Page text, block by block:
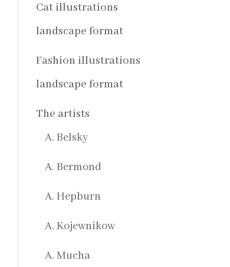
Cat illustrations
landscape format
Fashion illustrations
landscape format
The artists
A. Belsky
A. Bermond
A. Hepburn
A. Kojewnikow
A. Mucha